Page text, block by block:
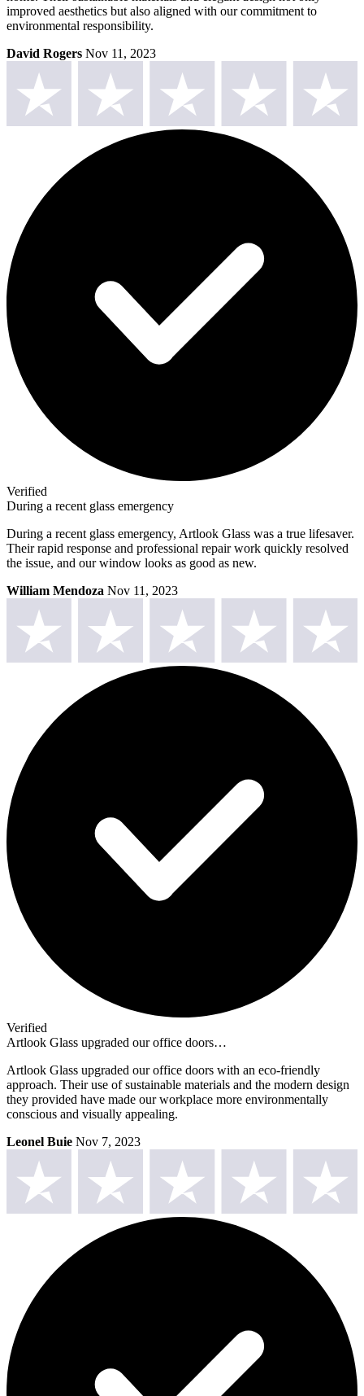
improved aesthetics but also aligned with our commitment to
environmental responsibility.
David Rogers Nov 11, 2023
Verified
During a recent glass emergency
During a recent glass emergency, Artlook Glass was a true lifesaver.
Their rapid response and professional repair work quickly resolved
the issue, and our window looks as good as new.
William Mendoza Nov 11, 2023
Verified
Artlook Glass upgraded our office doors…
Artlook Glass upgraded our office doors with an eco-friendly
approach. Their use of sustainable materials and the modern design
they provided have made our workplace more environmentally
conscious and visually appealing.
Leonel Buie Nov 7, 2023